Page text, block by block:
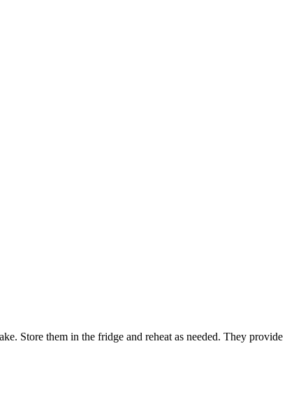
Store them in the fridge and reheat as needed. They provide